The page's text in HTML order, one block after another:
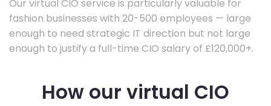
Our virtual CIO service is particularly valuable for
fashion businesses with 20-500 employees — large
enough to need strategic IT direction but not large
enough to justify a full-time CIO salary of £120,000+.
How our virtual CIO